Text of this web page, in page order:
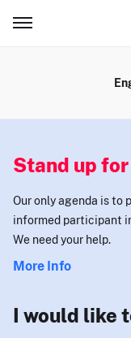
Stand up
Our only agenda is to
informed participant
We need your help.
More Info
I would like